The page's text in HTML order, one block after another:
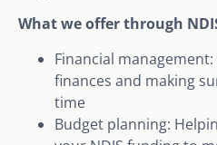
What we offer through
Financial
finances and making
time
Budget planning: